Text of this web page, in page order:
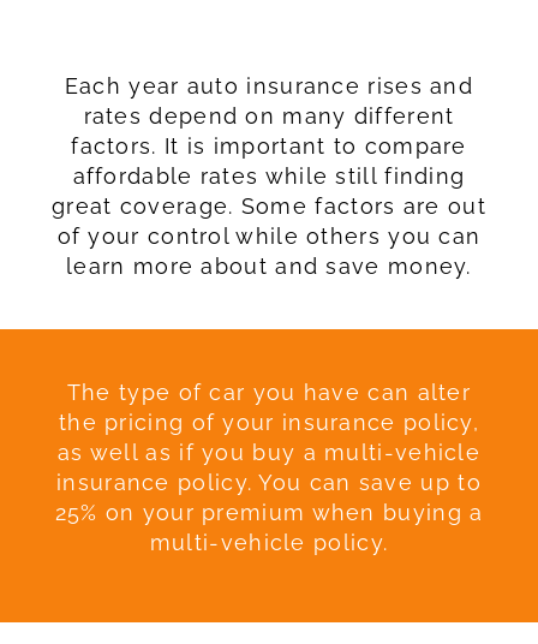
Each year auto insurance rises and
rates depend on many different
factors. It is important to compare
affordable rates while still finding
great coverage. Some factors are out
of your control while others you can
learn more about and save money.
The type of car you have can alter
the pricing of your insurance policy,
as well as if you buy a multi-vehicle
insurance policy. You can save up to
25% on your premium when buying a
multi-vehicle policy.